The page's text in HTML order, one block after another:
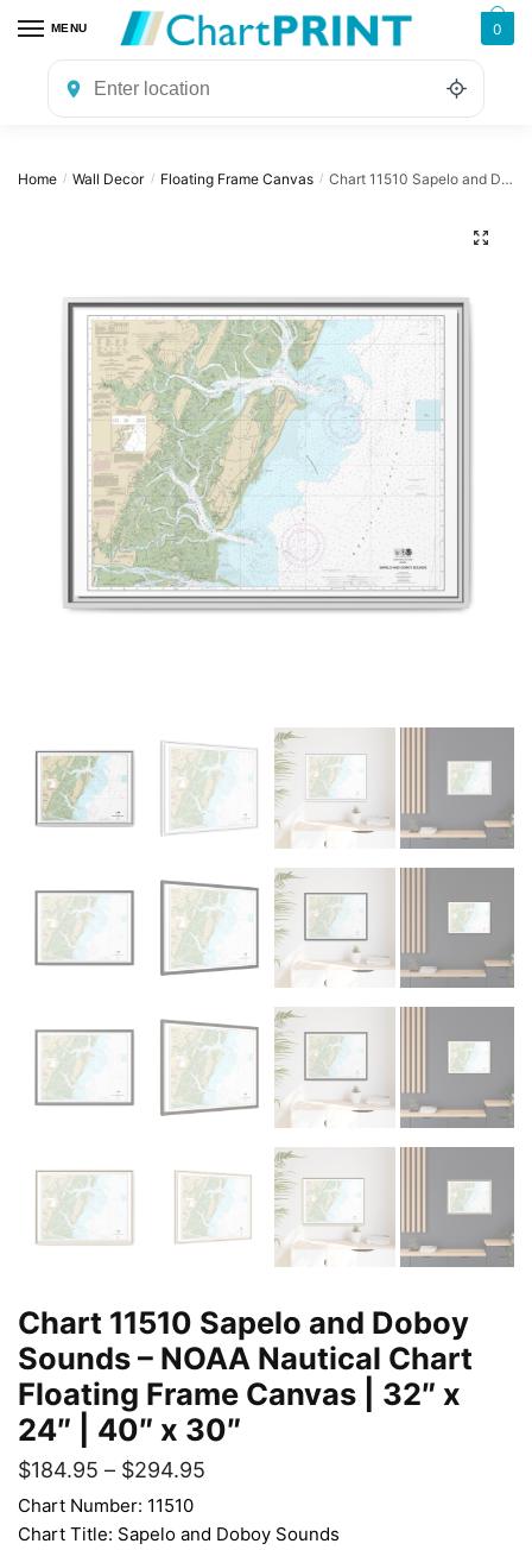
navigation
content
MENU 0
Home / Wall Decor / Floating Frame Canvas / Chart 11510 Sapelo and Doboy Sounds – NOAA Nautical Chart Floating Frame Canvas | 32″ x 24″ | 40″ x 30″
Chart 11510 Sapelo and Doboy
Sounds – NOAA Nautical Chart
Floating Frame Canvas | 32″ x
24″ | 40″ x 30″
$184.95 – $294.95
Chart Number: 11510
Chart Title: Sapelo and Doboy Sounds